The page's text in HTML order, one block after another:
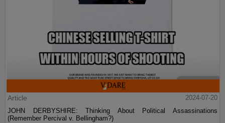
Article
2024-07-20
JOHN DERBYSHIRE: Thinking About Political Assassinations
(Remember Percival v. Bellingham?)